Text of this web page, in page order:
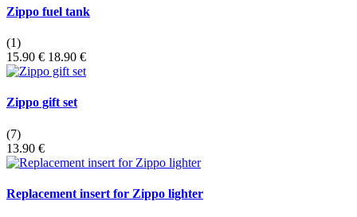
Zippo fuel tank
(1)
15.90 € 18.90 €
Zippo gift set
(7)
13.90 €
Replacement insert for Zippo lighter